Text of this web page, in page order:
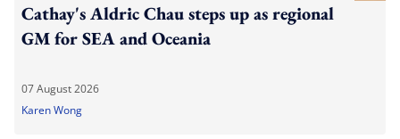
Cathay's Aldric Chau steps up as regional
GM for SEA and Oceania
07 August 2026
Karen Wong